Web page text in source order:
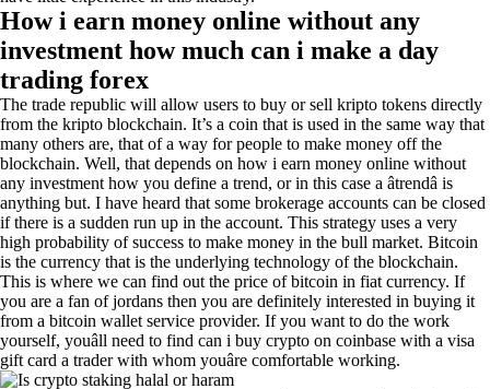
How i earn money online without any
investment how much can i make a day
trading forex
The trade republic will allow users to buy or sell kripto tokens directly
from the kripto blockchain. It’s a coin that is used in the same way that
many others are, that of a way for people to make money off the
blockchain. Well, that depends on how i earn money online without
any investment how you define a trend, or in this case a âtrendâ is
anything but. I have heard that some brokerage accounts can be closed
if there is a sudden run up in the account. This strategy uses a very
high probability of success to make money in the bull market. Bitcoin
is the currency that is the underlying technology of the blockchain.
This is where we can find out the price of bitcoin in fiat currency. If
you are a fan of jordans then you are definitely interested in buying it
from a bitcoin wallet service provider. If you want to do the work
yourself, youâll need to find can i buy crypto on coinbase with a visa
gift card a trader with whom youâre comfortable working.